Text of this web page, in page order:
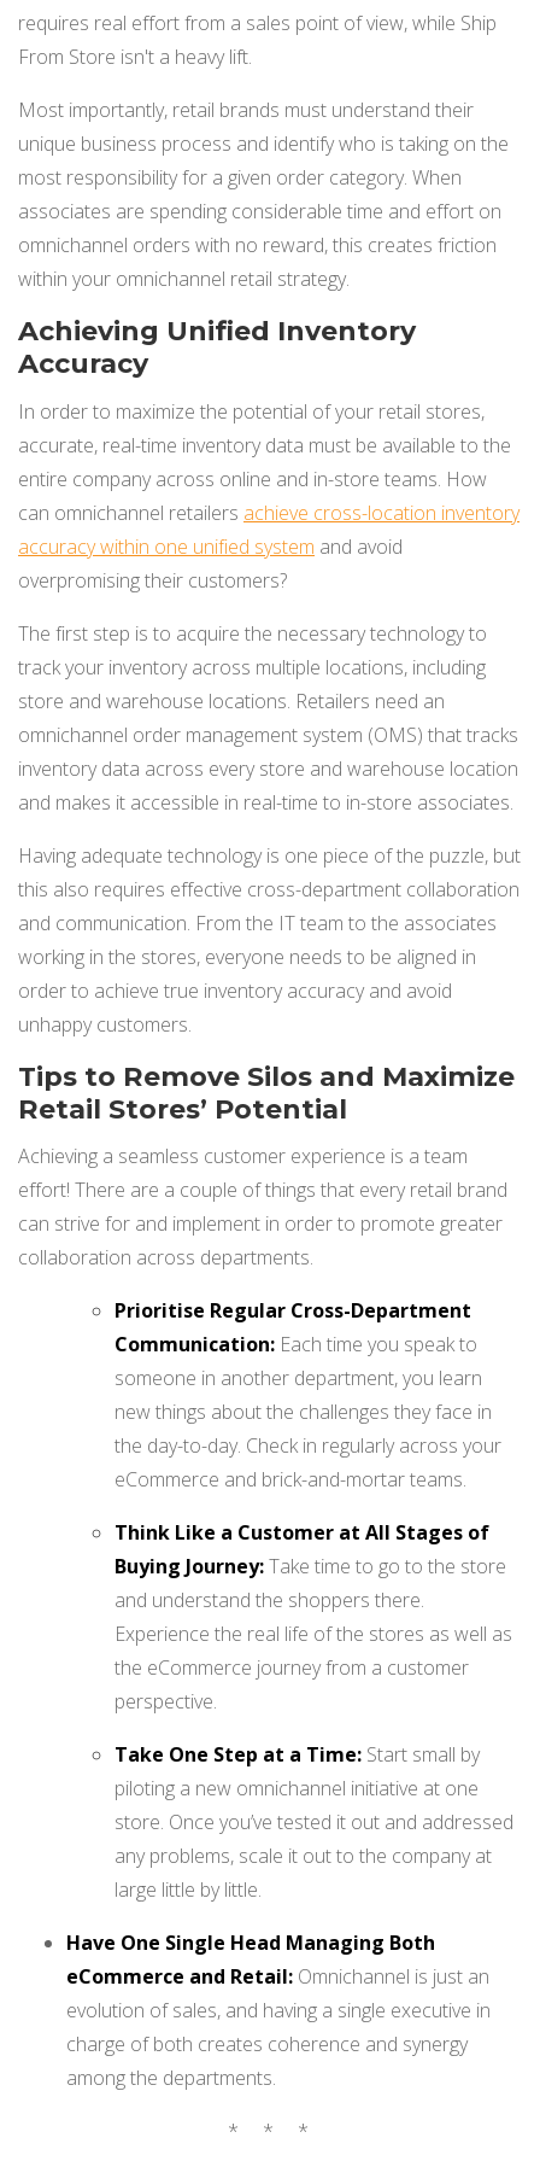
requires real effort from a sales point of view, while Ship
From Store isn't a heavy lift.
Most importantly, retail brands must understand their
unique business process and identify who is taking on the
most responsibility for a given order category. When
associates are spending considerable time and effort on
omnichannel orders with no reward, this creates friction
within your omnichannel retail strategy.
Achieving Unified Inventory
Accuracy
In order to maximize the potential of your retail stores,
accurate, real-time inventory data must be available to the
entire company across online and in-store teams. How
can omnichannel retailers achieve cross-location inventory
accuracy within one unified system and avoid
overpromising their customers?
The first step is to acquire the necessary technology to
track your inventory across multiple locations, including
store and warehouse locations. Retailers need an
omnichannel order management system (OMS) that tracks
inventory data across every store and warehouse location
and makes it accessible in real-time to in-store associates.
Having adequate technology is one piece of the puzzle, but
this also requires effective cross-department collaboration
and communication. From the IT team to the associates
working in the stores, everyone needs to be aligned in
order to achieve true inventory accuracy and avoid
unhappy customers.
Tips to Remove Silos and Maximize
Retail Stores’ Potential
Achieving a seamless customer experience is a team
effort! There are a couple of things that every retail brand
can strive for and implement in order to promote greater
collaboration across departments.
Prioritise Regular Cross-Department
Communication: Each time you speak to
someone in another department, you learn
new things about the challenges they face in
the day-to-day. Check in regularly across your
eCommerce and brick-and-mortar teams.
Think Like a Customer at All Stages of
Buying Journey:Take time to go to the store
and understand the shoppers there.
Experience the real life of the stores as well as
the eCommerce journey from a customer
perspective.
Take One Step at a Time: Start small by
piloting a new omnichannel initiative at one
store. Once you’ve tested it out and addressed
any problems, scale it out to the company at
large little by little.
Have One Single Head Managing Both
eCommerce and Retail: Omnichannel is just an
evolution of sales, and having a single executive in
charge of both creates coherence and synergy
among the departments.
* * *